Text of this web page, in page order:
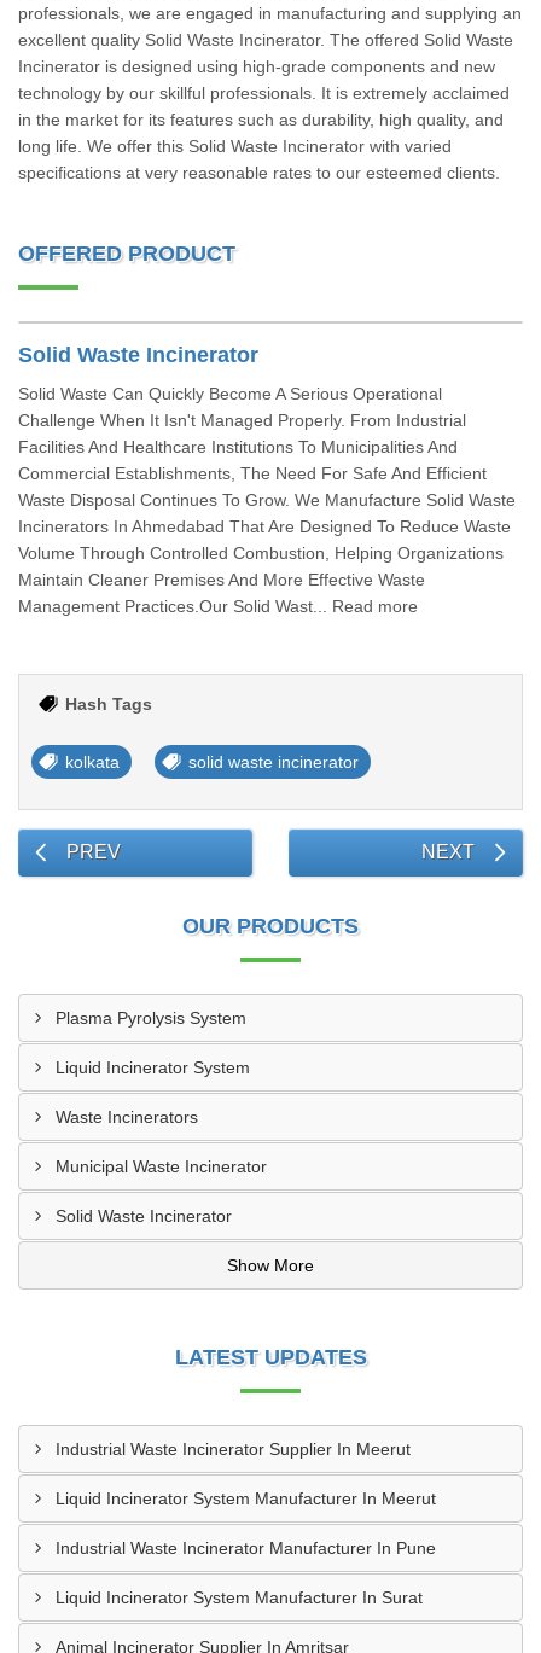
professionals, we are engaged in manufacturing and supplying an
excellent quality Solid Waste Incinerator. The offered Solid Waste
Incinerator is designed using high-grade components and new
technology by our skillful professionals. It is extremely acclaimed
in the market for its features such as durability, high quality, and
long life. We offer this Solid Waste Incinerator with varied
specifications at very reasonable rates to our esteemed clients.
OFFERED PRODUCT
Solid Waste Incinerator
Solid Waste Can Quickly Become A Serious Operational
Challenge When It Isn't Managed Properly. From Industrial
Facilities And Healthcare Institutions To Municipalities And
Commercial Establishments, The Need For Safe And Efficient
Waste Disposal Continues To Grow. We Manufacture Solid Waste
Incinerators In Ahmedabad That Are Designed To Reduce Waste
Volume Through Controlled Combustion, Helping Organizations
Maintain Cleaner Premises And More Effective Waste
Management Practices.Our Solid Wast... Read more
Hash Tags
kolkata solid waste incinerator
PREV NEXT
OUR PRODUCTS
Plasma Pyrolysis System
Liquid Incinerator System
Waste Incinerators
Municipal Waste Incinerator
Solid Waste Incinerator
Show More
LATEST UPDATES
Industrial Waste Incinerator Supplier In Meerut
Liquid Incinerator System Manufacturer In Meerut
Industrial Waste Incinerator Manufacturer In Pune
Liquid Incinerator System Manufacturer In Surat
Animal Incinerator Supplier In Amritsar